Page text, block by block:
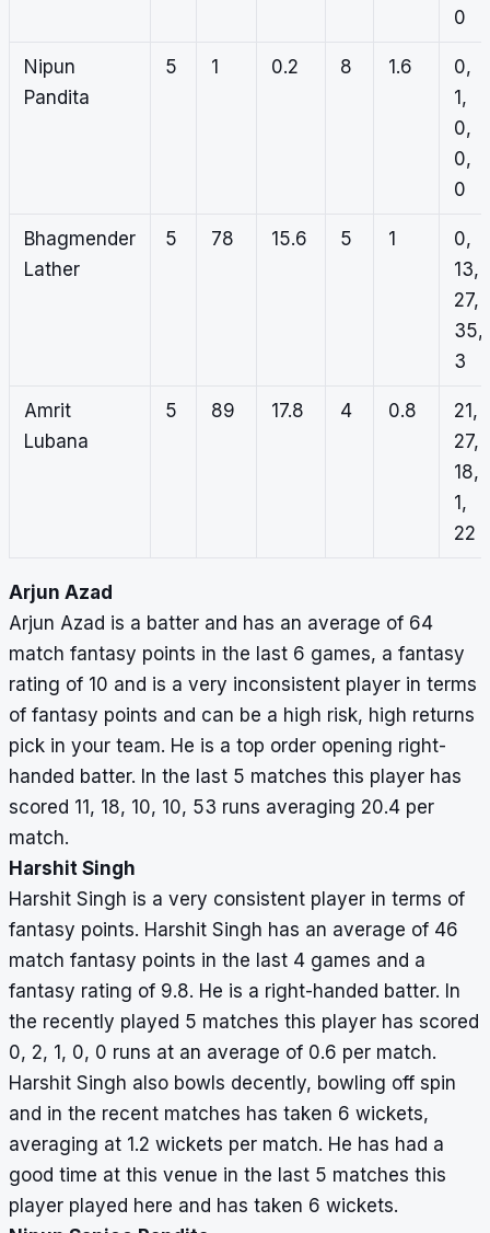
0
Nipun
Pandita
5 1 0.2 8 1.6
0,
1,
0,
0,
0
Bhagmender
Lather
5 78 15.6 5 1
0,
13,
27,
35,
3
Amrit
Lubana
5 89 17.8 4 0.8
21,
27,
18,
1,
22
Arjun Azad
Arjun Azad is a batter and has an average of 64
match fantasy points in the last 6 games, a fantasy
rating of 10 and is a very inconsistent player in terms
of fantasy points and can be a high risk, high returns
pick in your team. He is a top order opening right-
handed batter. In the last 5 matches this player has
scored 11, 18, 10, 10, 53 runs averaging 20.4 per
match.
Harshit Singh
Harshit Singh is a very consistent player in terms of
fantasy points. Harshit Singh has an average of 46
match fantasy points in the last 4 games and a
fantasy rating of 9.8. He is a right-handed batter. In
the recently played 5 matches this player has scored
0, 2, 1, 0, 0 runs at an average of 0.6 per match.
Harshit Singh also bowls decently, bowling off spin
and in the recent matches has taken 6 wickets,
averaging at 1.2 wickets per match. He has had a
good time at this venue in the last 5 matches this
player played here and has taken 6 wickets.